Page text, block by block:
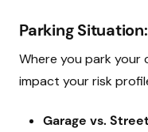
Parking
Where you park your
impact your risk
Garage vs.